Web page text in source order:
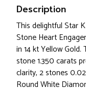
Description
This delightful Star
Stone Heart
in 14 kt Yellow
stone 1.350 carats
clarity, 2 stones
Round White